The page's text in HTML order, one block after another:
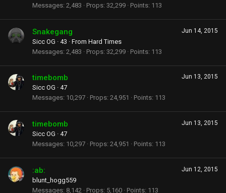
Messages 2,483 Props 32,299 Points 113
Jun 14, 2015
Snakegang
Sicc OG · 43 · From Hard Times
Messages 2,483 Props 32,299 Points 113
Jun 13, 2015
timebomb
Sicc OG · 47
Messages 10,297 Props 24,951 Points 113
Jun 13, 2015
timebomb
Sicc OG · 47
Messages 10,297 Props 24,951 Points 113
Jun 12, 2015
:ab:
blunt_hogg559
Messages 8,142 Props 5,160 Points 113